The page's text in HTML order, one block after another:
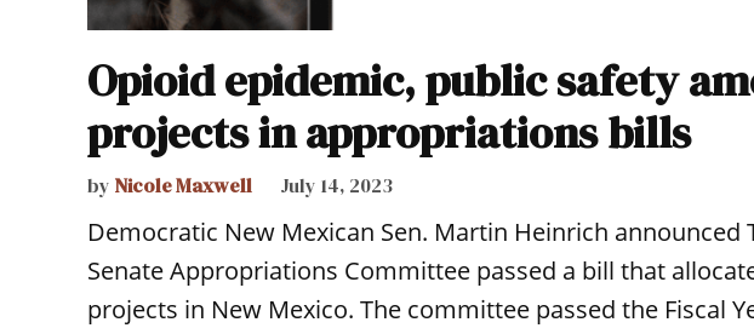
Opioid epidemic, public safety
projects in appropriations bills
by Nicole Maxwell July 14, 2023
Democratic New Mexican Sen. Martin Heinrich announced
Senate Appropriations Committee passed a bill that
projects in New Mexico. The committee passed the Fiscal